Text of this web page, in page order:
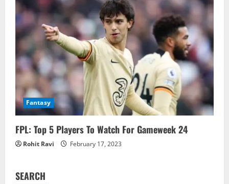
Fantasy
FPL: Top 5 Players To Watch For Gameweek 24
Rohit Ravi February 17, 2023
SEARCH